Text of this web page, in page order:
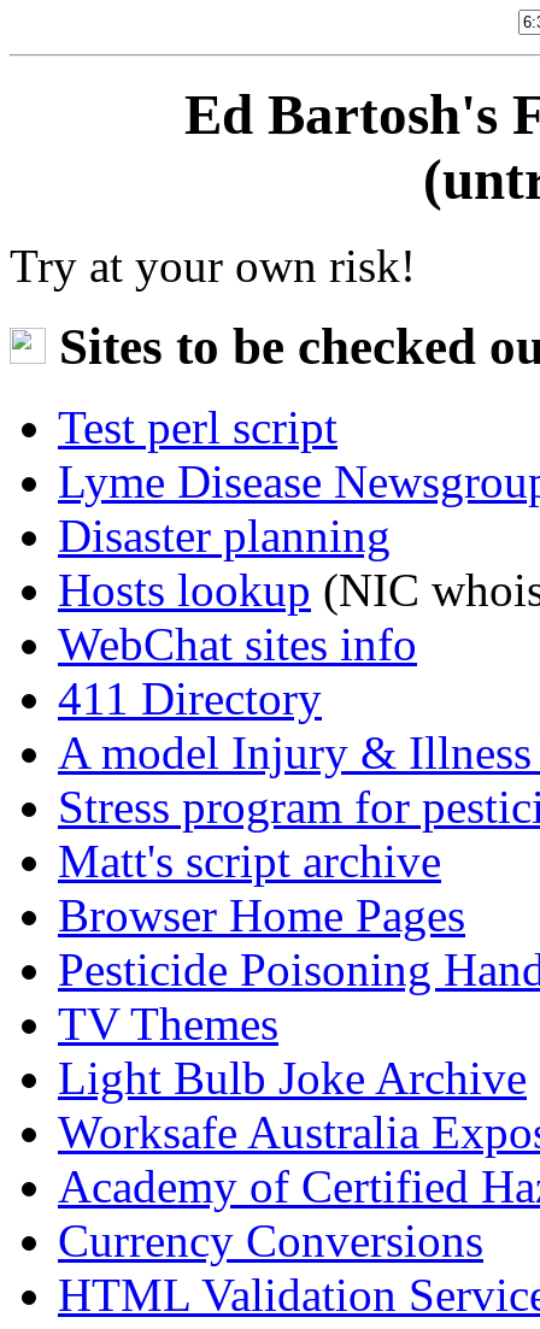
Ed Bartosh's
Try at your own risk!
Sites to be checked
Test perl script
Lyme Disease
Disaster planning
Hosts lookup (NIC
WebChat sites info
411 Directory
A model Injury &
Stress program for
Matt's script archive
Browser Home Pages
Pesticide Poisoning
TV Themes
Light Bulb Joke Archive
Worksafe Australia
Academy of Certified
Currency Conversions
HTML Validation